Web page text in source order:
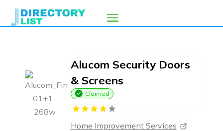
Alucom Security Doors
& Screens
Claimed
Home Improvement Services